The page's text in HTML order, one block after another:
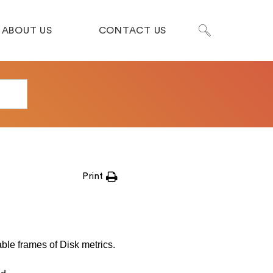
ABOUT US CONTACT US
Print
frames of Disk metrics.